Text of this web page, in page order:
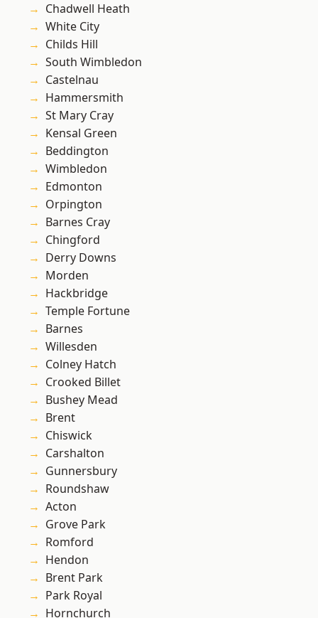
Chadwell Heath
White City
Childs Hill
South Wimbledon
Castelnau
Hammersmith
St Mary Cray
Kensal Green
Beddington
Wimbledon
Edmonton
Orpington
Barnes Cray
Chingford
Derry Downs
Morden
Hackbridge
Temple Fortune
Barnes
Willesden
Colney Hatch
Crooked Billet
Bushey Mead
Brent
Chiswick
Carshalton
Gunnersbury
Roundshaw
Acton
Grove Park
Romford
Hendon
Brent Park
Park Royal
Hornchurch